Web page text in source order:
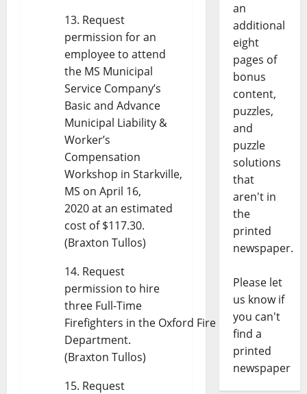
Request
permission for an
employee to attend
the MS Municipal
Service Company’s
Basic and Advance
Municipal Liability &
Worker’s
Compensation
Workshop in Starkville,
MS on April 16,
2020 at an estimated
cost of $117.30.
(Braxton Tullos)
Request
permission to hire
three Full-Time
Firefighters in the Oxford Fire
Department.
(Braxton Tullos)
Request
an
additional
eight
pages of
bonus
content,
puzzles,
and
puzzle
solutions
that
aren't in
the
printed
newspaper.
Please let
us know if
you can't
find a
printed
newspaper